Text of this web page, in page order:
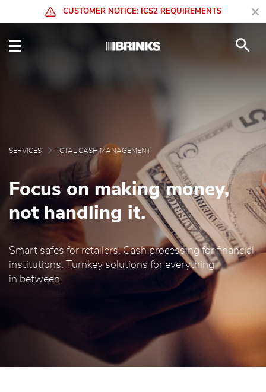
Skip to Main ContentCUSTOMER NOTICE: ICS2 REQUIREMENTS
Total Cash
SERVICES TOTAL CASH MANAGEMENT
Focus on making money,
not handling it.
Smart safes for retailers. Cash processing for financial
institutions. Turnkey solutions for everything
in between.